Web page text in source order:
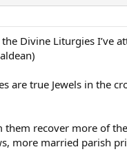
Divine Liturgies I’ve
are true Jewels in the
them recover more of
more married parish